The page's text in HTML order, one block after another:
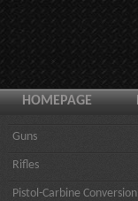
HOMEPAGE
Guns
Rifles
Pistol-Carbine Conversion